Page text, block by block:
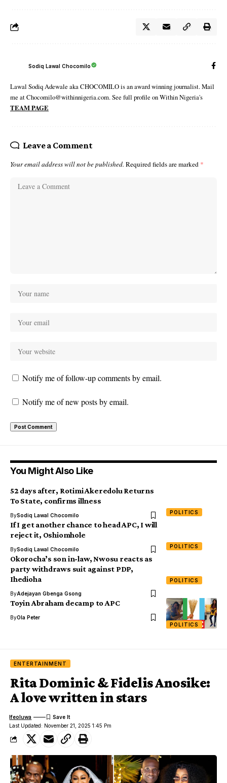
Sodiq Lawal Chocomilo
Lawal Sodiq Adewale aka CHOCOMILO is an award winning journalist. Mail
me at Chocomilo@withinnigeria.com. See full profile on Within Nigeria's
TEAM PAGE
Leave a Comment
Your email address will not be published. Required fields are marked *
Notify me of follow-up comments by email.
Notify me of new posts by email.
You Might Also Like
POLITICS
52 days after, Rotimi Akeredolu Returns
To State, confirms illness
BySodiq Lawal Chocomilo
POLITICS
If I get another chance to head APC, I will
reject it, Oshiomhole
BySodiq Lawal Chocomilo
POLITICS
Okorocha’s son in-law, Nwosu reacts as
party withdraws suit against PDP,
Ihedioha
ByAdejayan Gbenga Gsong
POLITICS
Toyin Abraham decamp to APC
ByOla Peter
ENTERTAINMENT
Rita Dominic & Fidelis Anosike:
A love written in stars
Last Updated: November 21, 2025 1:45 Pm
Ifeoluwa